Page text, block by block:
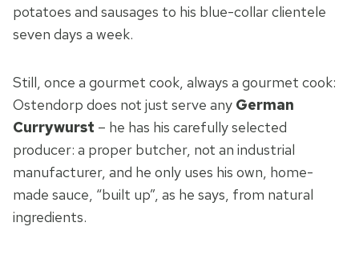
potatoes and sausages to his blue-collar clientele
seven days a week.
Still, once a gourmet cook, always a gourmet cook:
Ostendorp does not just serve any German
Currywurst – he has his carefully selected
producer: a proper butcher, not an industrial
manufacturer, and he only uses his own, home-
made sauce, “built up”, as he says, from natural
ingredients.